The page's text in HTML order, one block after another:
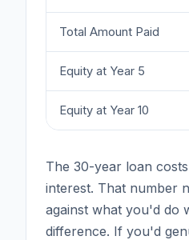
Total Amount Paid
Equity at Year 5
Equity at Year 10
The 30-year loan
interest. That number
against what you'd do
difference. If you'd